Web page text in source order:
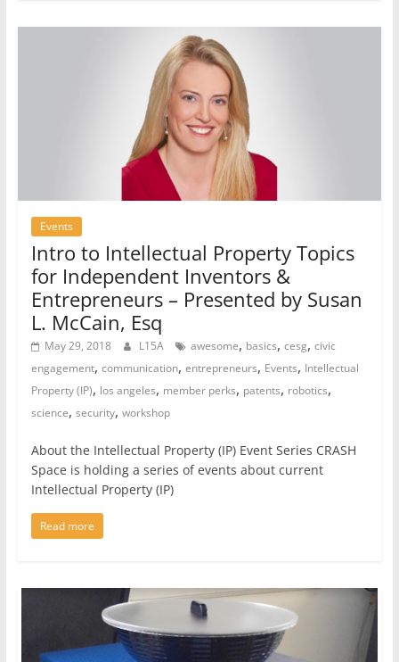
Events
Intro to Intellectual Property Topics
for Independent Inventors &
Entrepreneurs – Presented by Susan
L. McCain, Esq
May 29, 2018 L15A awesome, basics, cesg, civic
engagement, communication, entrepreneurs, Events, Intellectual
Property (IP), los angeles, member perks, patents, robotics,
science, security, workshop
About the Intellectual Property (IP) Event Series CRASH
Space is holding a series of events about current
Intellectual Property (IP)
Read more